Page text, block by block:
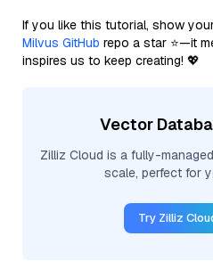
If you like this tutorial, show
Milvus GitHub repo a star ⭐—it
inspires us to keep creating! 💖
Vector
Zilliz Cloud is a fully-
scale, perfect for
Try Zilliz